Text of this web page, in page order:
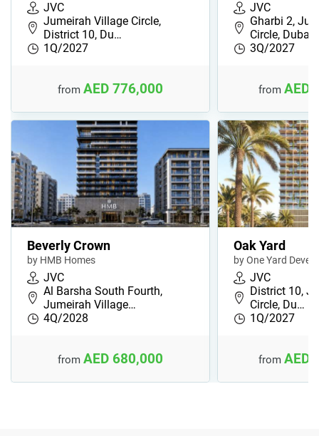
JVC
Jumeirah Village Circle,
District 10, Du…
1Q/2027
from AED 776,000
JVC
Gharbi 2,
Circle,
3Q/2027
from AED
Beverly Crown
by HMB Homes
JVC
Al Barsha South Fourth,
Jumeirah Village…
4Q/2028
from AED 680,000
Oak Yard
by One Yard
JVC
District 10,
Circle, Du…
1Q/2027
from AED